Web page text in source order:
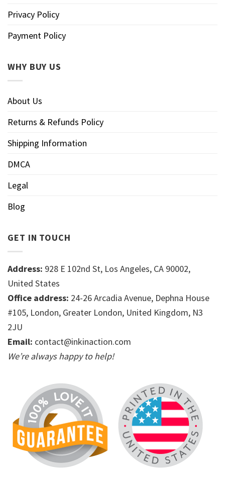
Privacy Policy
Payment Policy
WHY BUY US
About Us
Returns & Refunds Policy
Shipping Information
DMCA
Legal
Blog
GET IN TOUCH
Address: 928 E 102nd St, Los Angeles, CA 90002,
United States
Office address: 24-26 Arcadia Avenue, Dephna House
#105, London, Greater London, United Kingdom, N3
2JU
Email: contact@inkinaction.com
We’re always happy to help!